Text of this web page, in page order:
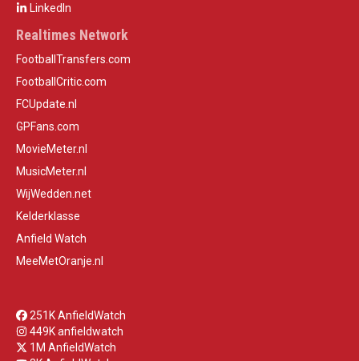
LinkedIn
Realtimes Network
FootballTransfers.com
FootballCritic.com
FCUpdate.nl
GPFans.com
MovieMeter.nl
MusicMeter.nl
WijWedden.net
Kelderklasse
Anfield Watch
MeeMetOranje.nl
251K AnfieldWatch
449K anfieldwatch
1M AnfieldWatch